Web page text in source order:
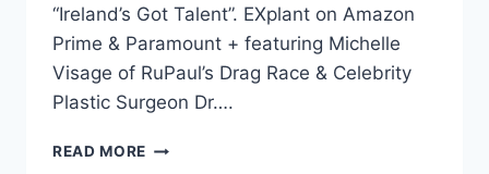
“Ireland’s Got Talent”. EXplant on Amazon
Prime & Paramount + featuring Michelle
Visage of RuPaul’s Drag Race & Celebrity
Plastic Surgeon Dr….
READ MORE